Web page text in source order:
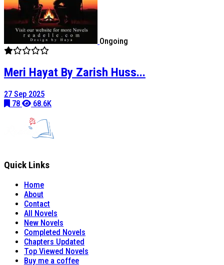
Ongoing
Meri Hayat By Zarish Huss...
27 Sep 2025
78
68.6K
Quick Links
Home
About
Contact
All Novels
New Novels
Completed Novels
Chapters Updated
Top Viewed Novels
Buy me a coffee